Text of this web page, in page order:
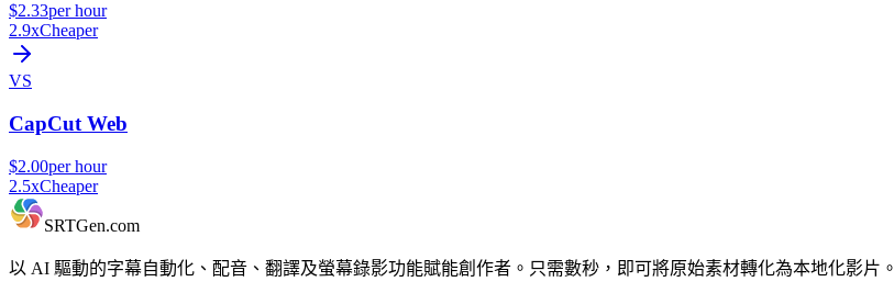
$2.33per hour
2.9xCheaper
VS
CapCut Web
$2.00per hour
2.5xCheaper
SRTGen.com
以 AI 驅動的字幕自動化、配音、翻譯及螢幕錄影功能賦能創作者。只需數秒，即可將原始素材轉化為本地化影片。